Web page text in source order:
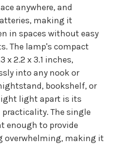
anywhere, and
making it
in spaces without easy
The lamp's compact
x 2.2 x 3.1 inches,
into any nook or
bookshelf, or
light apart is its
The single
enough to provide
overwhelming, making it